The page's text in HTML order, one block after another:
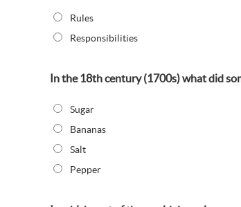
Rules
Responsibilities
In the 18th century (1700s) what did
Sugar
Bananas
Salt
Pepper